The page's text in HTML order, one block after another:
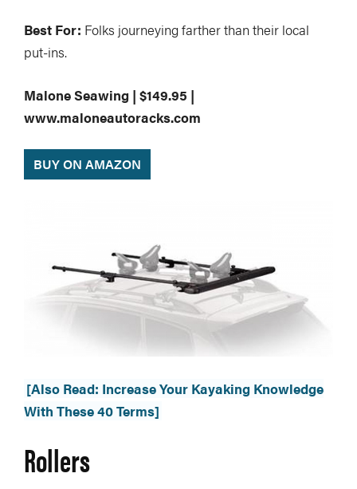
Best For: Folks journeying farther than their local
put-ins.
Malone Seawing | $149.95 |
www.maloneautoracks.com
BUY ON AMAZON
[Also Read: Increase Your Kayaking Knowledge
With These 40 Terms]
Rollers